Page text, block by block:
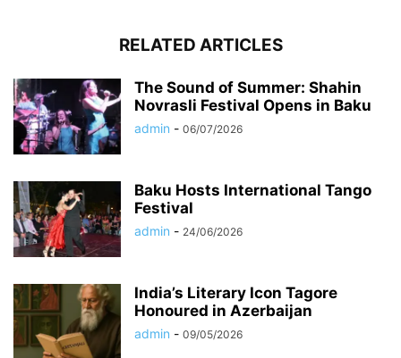
RELATED ARTICLES
The Sound of Summer: Shahin
Novrasli Festival Opens in Baku
admin - 06/07/2026
Baku Hosts International Tango
Festival
admin - 24/06/2026
India’s Literary Icon Tagore
Honoured in Azerbaijan
admin - 09/05/2026